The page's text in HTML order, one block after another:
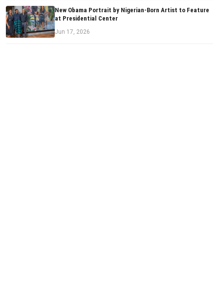
New Obama Portrait by Nigerian-Born Artist to Feature
at Presidential Center
Jun 17, 2026